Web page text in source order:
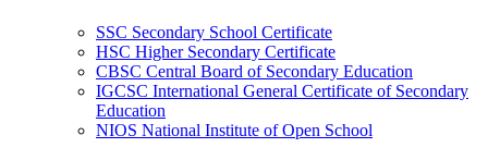
SSC Secondary School Certificate
HSC Higher Secondary Certificate
CBSC Central Board of Secondary Education
IGCSC International General Certificate of Secondary
Education
NIOS National Institute of Open School